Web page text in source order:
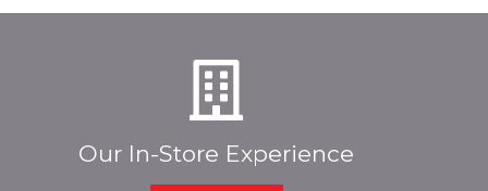
Our In-Store Experience